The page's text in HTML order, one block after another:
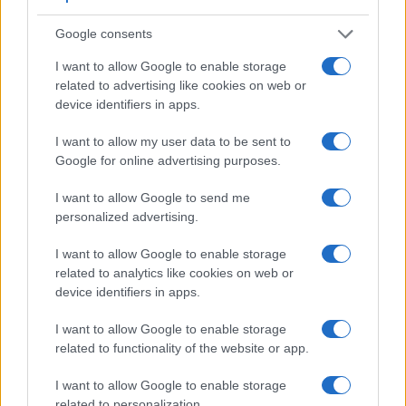
Google consents
I want to allow Google to enable storage
related to advertising like cookies on web or
device identifiers in apps.
I want to allow my user data to be sent to
Google for online advertising purposes.
I want to allow Google to send me
personalized advertising.
I want to allow Google to enable storage
related to analytics like cookies on web or
device identifiers in apps.
I want to allow Google to enable storage
related to functionality of the website or app.
I want to allow Google to enable storage
Feature comparison
Beyond body and sensor, cameras can and do differ across
a range of features. For example, the A7S III has an
optical one. Both systems have their advantages, with the
electronic viewfinder making it possible to project